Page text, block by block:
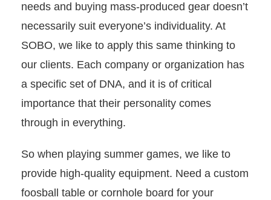
needs and buying mass-produced gear doesn’t
necessarily suit everyone’s individuality. At
SOBO, we like to apply this same thinking to
our clients. Each company or organization has
a specific set of DNA, and it is of critical
importance that their personality comes
through in everything.
So when playing summer games, we like to
provide high-quality equipment. Need a custom
foosball table or cornhole board for your